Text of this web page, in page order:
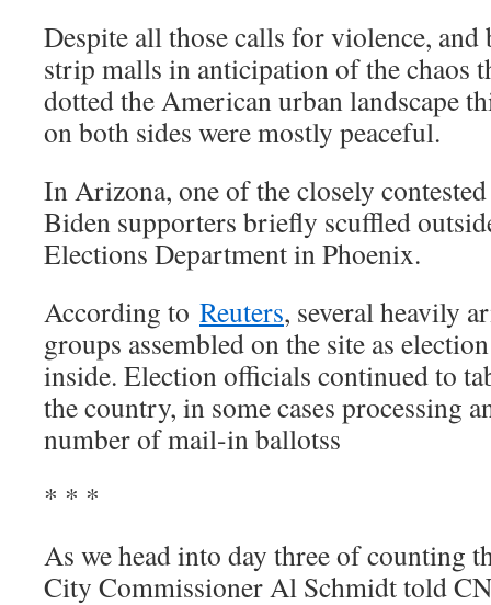
Despite all those calls for violence, and
strip malls in anticipation of the chaos
dotted the American urban landscape
on both sides were mostly peaceful.
In Arizona, one of the closely
Biden supporters briefly scuffled
Elections Department in Phoenix.
According to Reuters, several heavily
groups assembled on the site as
inside. Election officials continued to
the country, in some cases processing
number of mail-in ballotss
* * *
As we head into day three of counting
City Commissioner Al Schmidt told